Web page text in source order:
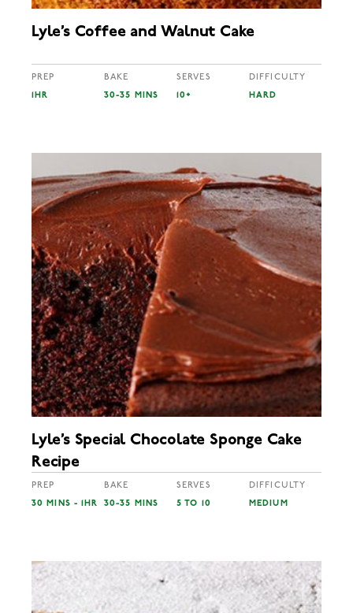
Lyle’s Coffee and Walnut Cake
PREP
1HR
BAKE
30-35 MINS
SERVES
10+
DIFFICULTY
HARD
Lyle’s Special Chocolate Sponge Cake
Recipe
PREP
30 MINS - 1HR
BAKE
30-35 MINS
SERVES
5 TO 10
DIFFICULTY
MEDIUM